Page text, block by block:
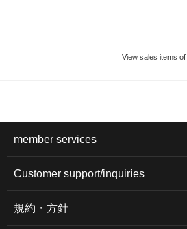
View sales items of
member services
Customer support/inquiries
規約・方針